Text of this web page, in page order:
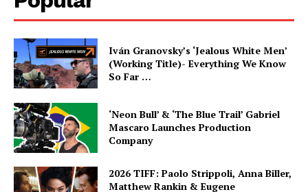
Iván Granovsky’s ‘Jealous White Men’
(Working Title)- Everything We Know
So Far …
‘Neon Bull’ & ‘The Blue Trail’ Gabriel
Mascaro Launches Production
Company
2026 TIFF: Paolo Strippoli, Anna Biller,
Matthew Rankin & Eugene